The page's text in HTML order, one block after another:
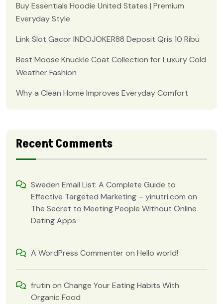
Buy Essentials Hoodie United States | Premium
Everyday Style
Link Slot Gacor INDOJOKER88 Deposit Qris 10 Ribu
Best Moose Knuckle Coat Collection for Luxury Cold
Weather Fashion
Why a Clean Home Improves Everyday Comfort
Recent Comments
Sweden Email List: A Complete Guide to
Effective Targeted Marketing – yinutri.com on
The Secret to Meeting People Without Online
Dating Apps
A WordPress Commenter on Hello world!
frutin on Change Your Eating Habits With
Organic Food